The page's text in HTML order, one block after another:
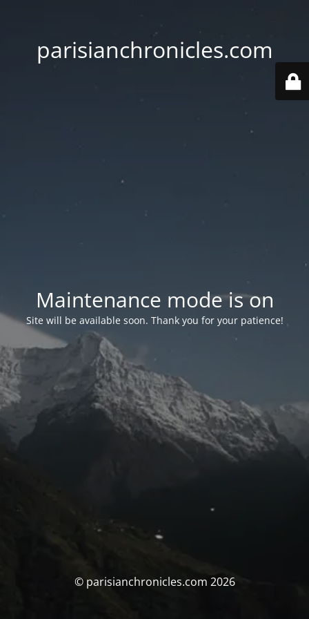
parisianchronicles.com
Maintenance mode is on
Site will be available soon. Thank you for your patience!
© parisianchronicles.com 2026